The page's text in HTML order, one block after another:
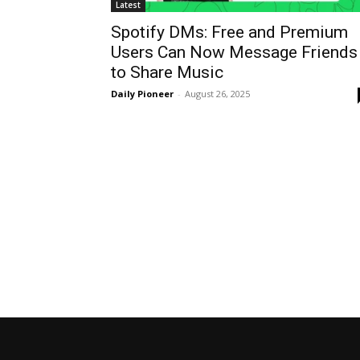
Latest
Spotify DMs: Free and Premium
Users Can Now Message Friends
to Share Music
Daily Pioneer - August 26, 2025